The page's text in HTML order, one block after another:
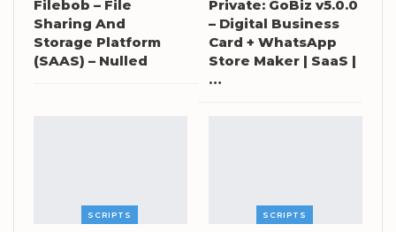
Filebob – File
Sharing And
Storage Platform
(SAAS) – Nulled
Private: GoBiz v5.0.0
– Digital Business
Card + WhatsApp
Store Maker | SaaS |
…
SCRIPTS SCRIPTS